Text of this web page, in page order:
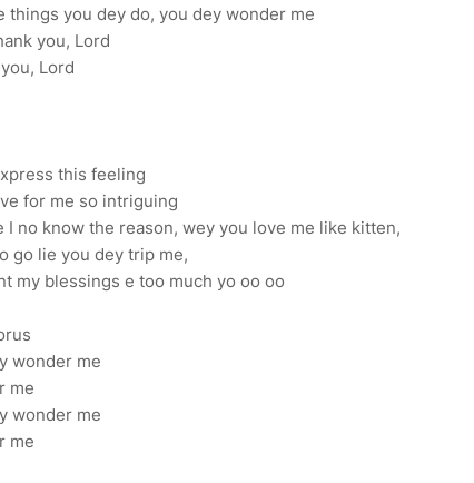
things you dey do, you dey wonder me
you, Lord
Lord
this feeling
for me so intriguing
I no know the reason, wey you love me like kitten,
go lie you dey trip me,
my blessings e too much yo oo oo
wonder me
me
wonder me
me
how we can help promote your music, brand, church or